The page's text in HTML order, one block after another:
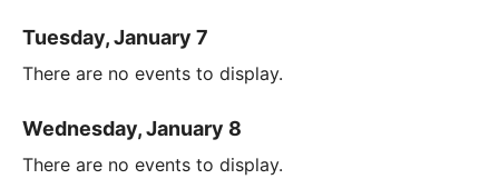
Tuesday, January 7
There are no events to display.
Wednesday, January 8
There are no events to display.